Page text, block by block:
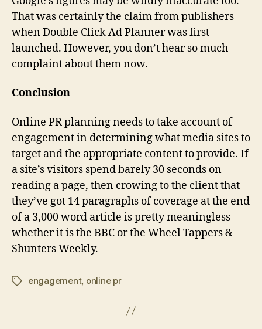
That was certainly the claim from publishers
when Double Click Ad Planner was first
launched. However, you don’t hear so much
complaint about them now.
Conclusion
Online PR planning needs to take account of
engagement in determining what media sites to
target and the appropriate content to provide. If
a site’s visitors spend barely 30 seconds on
reading a page, then crowing to the client that
they’ve got 14 paragraphs of coverage at the end
of a 3,000 word article is pretty meaningless –
whether it is the BBC or the Wheel Tappers &
Shunters Weekly.
Tagsengagement, online pr